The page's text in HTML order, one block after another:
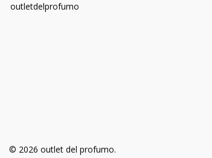
outletdelprofumo
© 2026 outlet del profumo.